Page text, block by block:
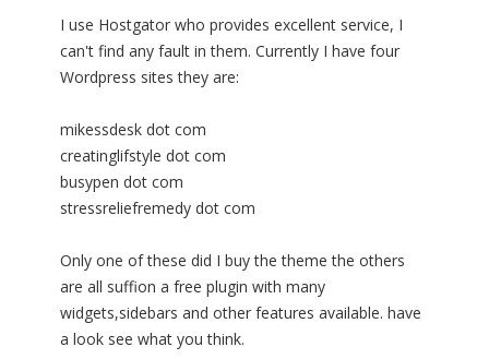
I use Hostgator who provides excellent service, I
can't find any fault in them. Currently I have four
Wordpress sites they are:
mikessdesk dot com
creatinglifstyle dot com
busypen dot com
stressreliefremedy dot com
Only one of these did I buy the theme the others
are all suffion a free plugin with many
widgets,sidebars and other features available. have
a look see what you think.